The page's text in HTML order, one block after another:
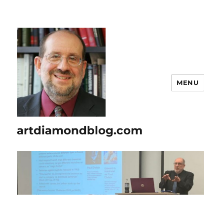
artdiamondblog.com
MENU